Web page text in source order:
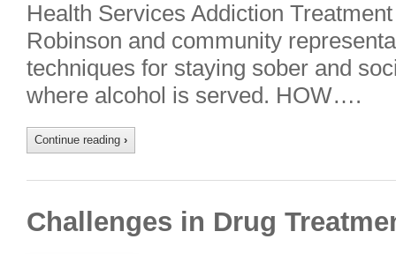
Health Services Addiction
Robinson and community
techniques for staying sober and
where alcohol is served. HOW….
Continue reading ›
Challenges in Drug